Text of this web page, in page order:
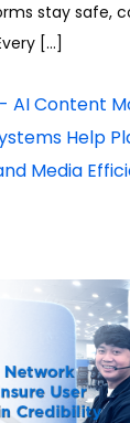
stay safe,
[…]
- AI Content
Help
Media